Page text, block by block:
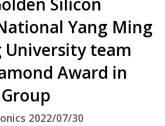
Yang Ming
University team
Award in
2022/07/30